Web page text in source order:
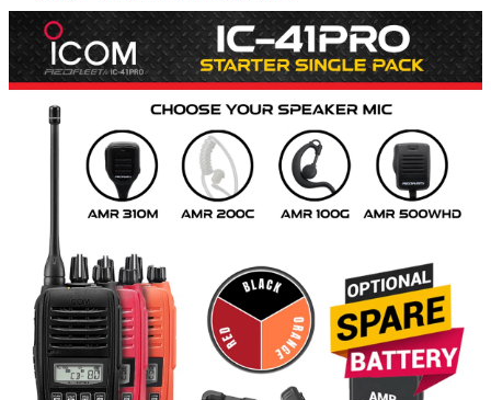
CONTACT
Blog
My Account